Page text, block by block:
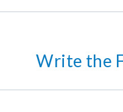
Write the